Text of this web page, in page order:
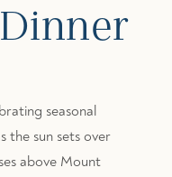
seasonal
the sun sets over
above Mount